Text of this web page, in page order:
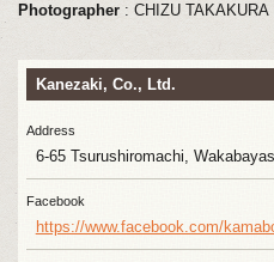
Photographer: CHIZU TAKAKURA
Kanezaki, Co., Ltd.
Address
6-65 Tsurushiromachi,
Facebook
https://www.facebook.com/